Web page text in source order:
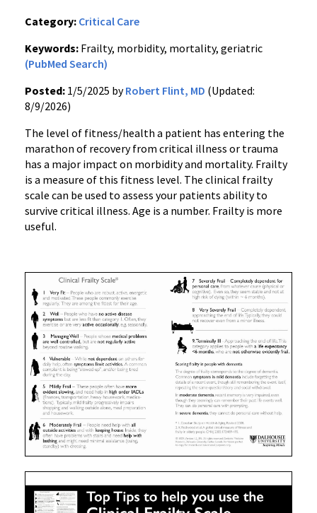
Category: Critical Care
Keywords: Frailty, morbidity, mortality, geriatric
(PubMed Search)
Posted: 1/5/2025 byRobert Flint, MD (Updated:
8/9/2026)
The level of fitness/health a patient has entering the
marathon of recovery from critical illness or trauma
has a major impact on morbidity and mortality. Frailty
is a measure of this fitness level. The clinical frailty
scale can be used to assess your patients ability to
survive critical illness. Age is a number. Frailty is more
useful.